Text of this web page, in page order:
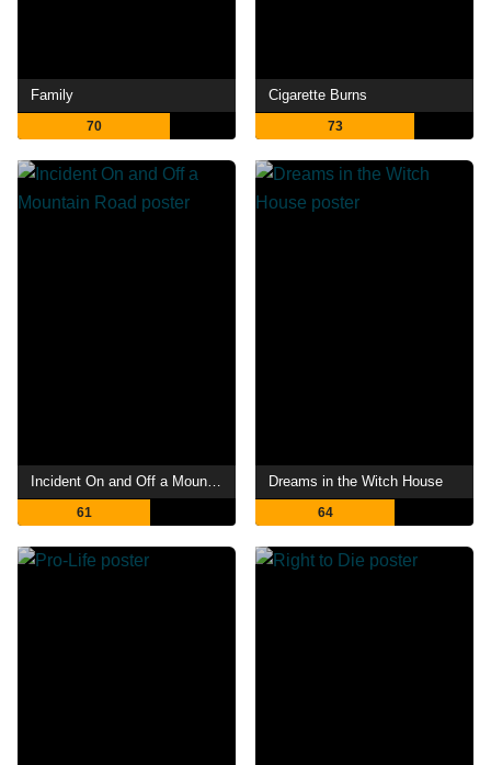
Family
70
Cigarette Burns
73
Incident On and Off a Mountain Road
61
Dreams in the Witch House
64